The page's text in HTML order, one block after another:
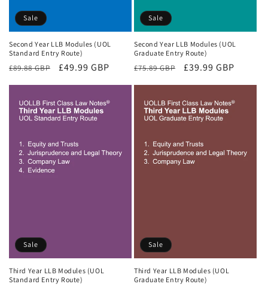
Sale
Second Year LLB Modules (UOL
Standard Entry Route)
Regular
£89.88 GBP
Sale
£49.99 GBP
Sale
Second Year LLB Modules (UOL
Graduate Entry Route)
Regular
£75.89 GBP
Sale
£39.99 GBP
Sale
Third Year LLB Modules (UOL
Standard Entry Route)
Sale
Third Year LLB Modules (UOL
Graduate Entry Route)